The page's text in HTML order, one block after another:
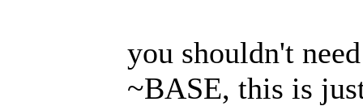
you shouldn't
~BASE, this is